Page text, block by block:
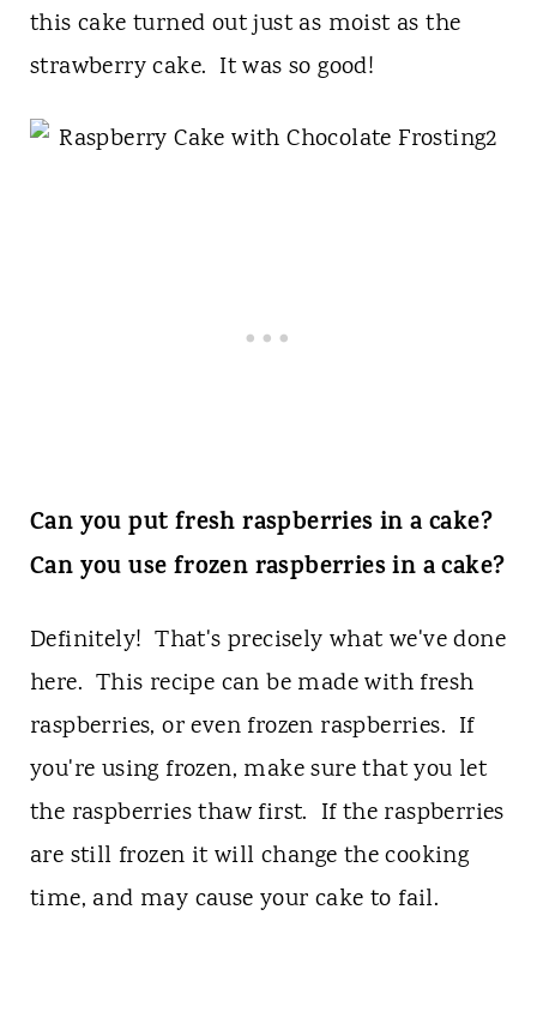
this cake turned out just as moist as the
strawberry cake. It was so good!
Can you put fresh raspberries in a cake?
Can you use frozen raspberries in a cake?
Definitely! That's precisely what we've done
here. This recipe can be made with fresh
raspberries, or even frozen raspberries. If
you're using frozen, make sure that you let
the raspberries thaw first. If the raspberries
are still frozen it will change the cooking
time, and may cause your cake to fail.